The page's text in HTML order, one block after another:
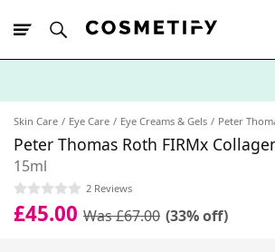
Skin Care Eye Care Eye Creams & Gels Peter
Peter Thomas Roth FIRMx
15ml
2 Reviews
£45.00 Was £67.00 (33% off)